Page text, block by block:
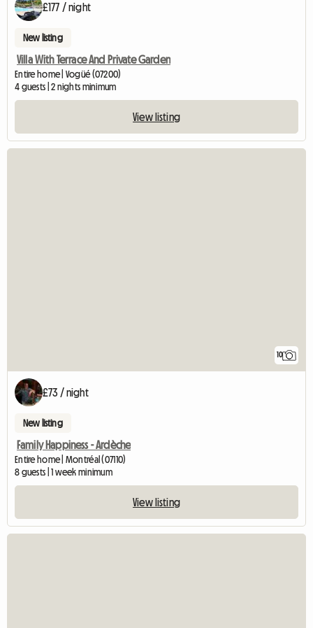
£177 / night
New listing
Villa With Terrace And Private Garden
Entire home | Vogüé (07200)
4 guests | 2 nights minimum
View listing
10
£73 / night
New listing
Family Happiness - Ardèche
Entire home | Montréal (07110)
8 guests | 1 week minimum
View listing